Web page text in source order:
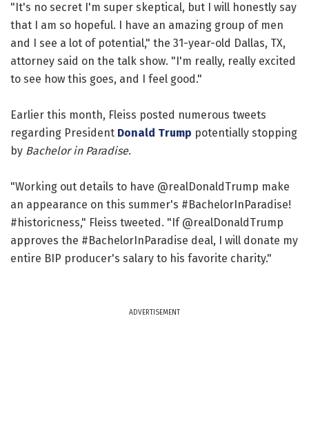
"It's no secret I'm super skeptical, but I will honestly say
that I am so hopeful. I have an amazing group of men
and I see a lot of potential," the 31-year-old Dallas, TX,
attorney said on the talk show. "I'm really, really excited
to see how this goes, and I feel good."
Earlier this month, Fleiss posted numerous tweets
regarding President Donald Trump potentially stopping
by Bachelor in Paradise.
"Working out details to have @realDonaldTrump make
an appearance on this summer's #BachelorInParadise!
#historicness," Fleiss tweeted. "If @realDonaldTrump
approves the #BachelorInParadise deal, I will donate my
entire BIP producer's salary to his favorite charity."
ADVERTISEMENT